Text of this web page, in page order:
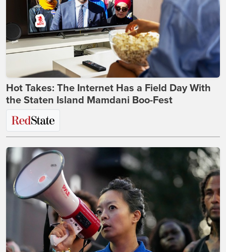
Hot Takes: The Internet Has a Field Day With
the Staten Island Mamdani Boo-Fest